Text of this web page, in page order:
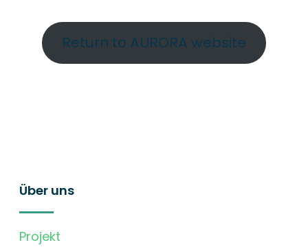
Return to AURORA website
Über uns
Projekt